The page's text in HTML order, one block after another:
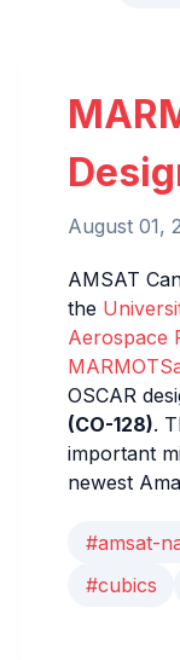
August 01,
AMSAT
the
Aerospace
OSCAR
(CO-128).
important
newest
#amsat-
#cubics